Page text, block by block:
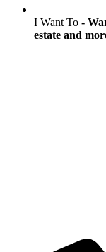
I Want To -
estate and